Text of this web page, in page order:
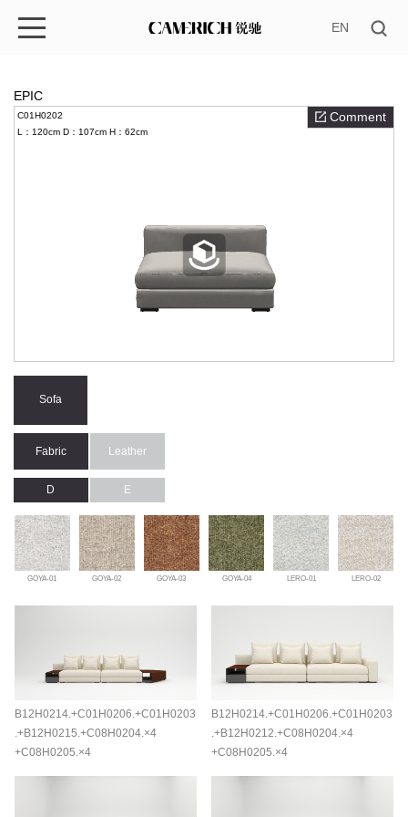
EN
EPIC
C01H0202 Comment
L：120cm D：107cm H：62cm
Sofa
Fabric Leather
D E
GOYA-01 GOYA-02 GOYA-03 GOYA-04 LERO-01 LERO-02
B12H0214.+C01H0206.+C01H0203
.+B12H0215.+C08H0204.×4
+C08H0205.×4
B12H0214.+C01H0206.+C01H0203
.+B12H0212.+C08H0204.×4
+C08H0205.×4